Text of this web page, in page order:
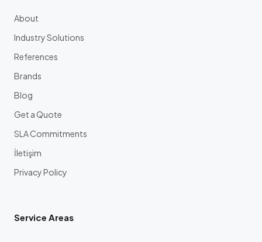
About
Industry Solutions
References
Brands
Blog
Get a Quote
SLA Commitments
İletişim
Privacy Policy
Service Areas